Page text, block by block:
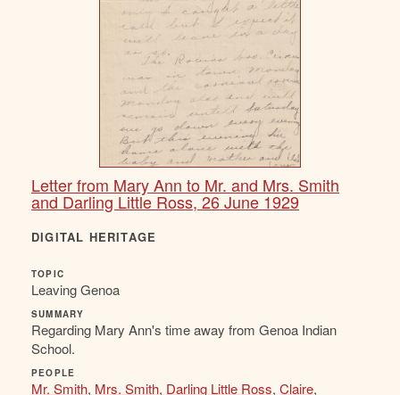
Letter from Mary Ann to Mr. and Mrs. Smith
and Darling Little Ross, 26 June 1929
DIGITAL HERITAGE
TOPIC
Leaving Genoa
SUMMARY
Regarding Mary Ann's time away from Genoa Indian
School.
PEOPLE
Mr. Smith, Mrs. Smith, Darling Little Ross, Claire,